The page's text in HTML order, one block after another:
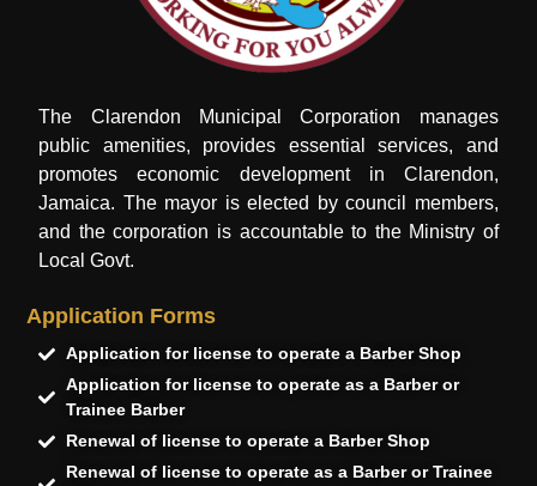
The Clarendon Municipal Corporation manages
public amenities, provides essential services, and
promotes economic development in Clarendon,
Jamaica. The mayor is elected by council members,
and the corporation is accountable to the Ministry of
Local Govt.
Application Forms
Application for license to operate a Barber Shop
Application for license to operate as a Barber or
Trainee Barber
Renewal of license to operate a Barber Shop
Renewal of license to operate as a Barber or Trainee